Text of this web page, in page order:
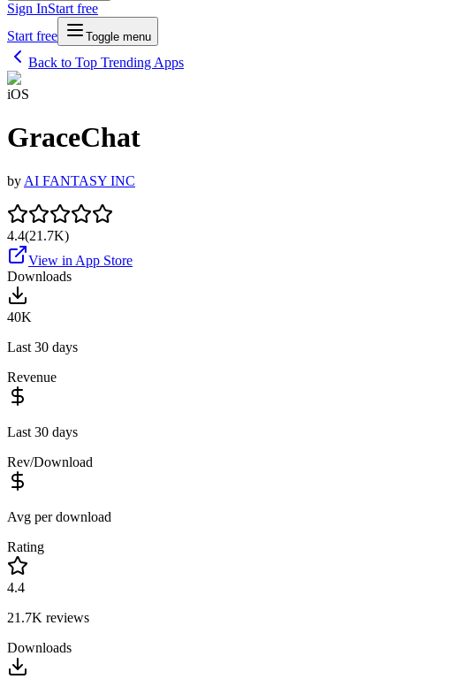
Sign InStart free
Start free
Toggle menu
Back to Top Trending Apps
iOS
GraceChat
by AI FANTASY INC
4.4(21.7K)
View in App Store
Downloads
40K
Last 30 days
Revenue
Last 30 days
Rev/Download
Avg per download
Rating
4.4
21.7K reviews
Downloads